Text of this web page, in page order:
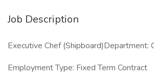
Job Description
Executive Chef (Shipboard)Department:
Employment Type: Fixed Term Contract